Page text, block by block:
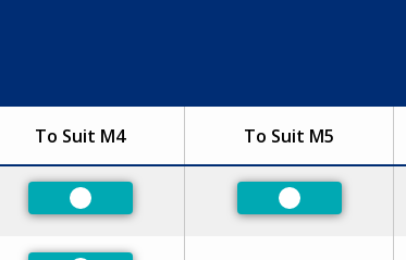
To Suit M4 To Suit M5
Preferred Preferred